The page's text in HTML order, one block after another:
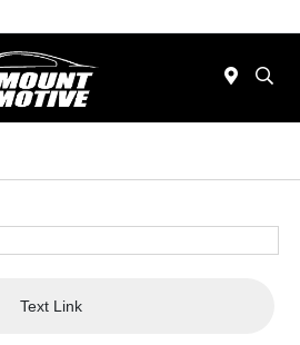
Text Link